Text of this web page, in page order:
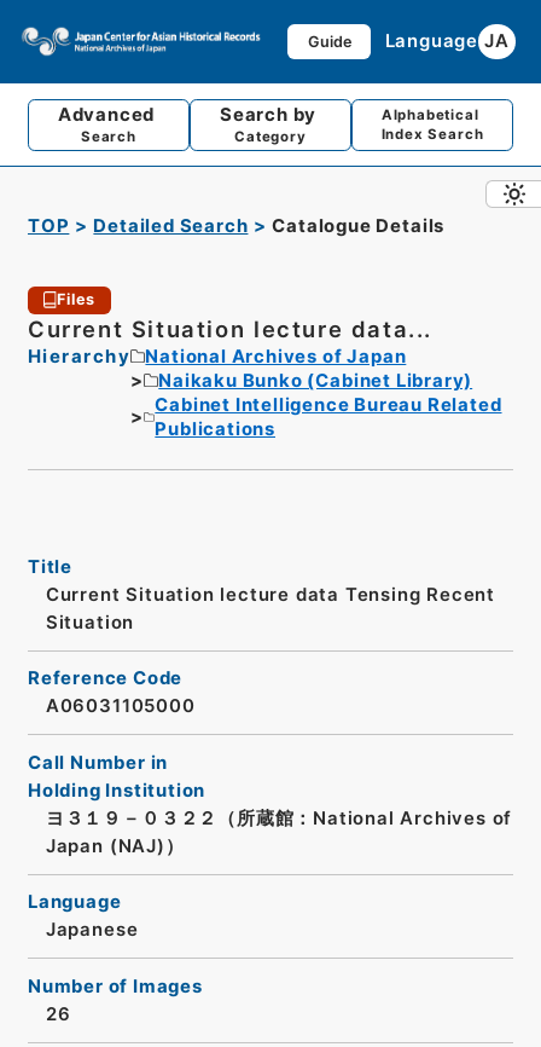
Guide Language JA
Advanced
Search
Search by
Category
Alphabetical
Index Search
TOP Detailed Search Catalogue Details
Files
Current Situation lecture data...
Hierarchy
National Archives of Japan
Naikaku Bunko (Cabinet Library)
Cabinet Intelligence Bureau Related
Publications
Title
Current Situation lecture data Tensing Recent
Situation
Reference Code
A06031105000
Call Number in
Holding Institution
ヨ３１９－０３２２（所蔵館：National Archives of
Japan (NAJ)）
Language
Japanese
Number of Images
26